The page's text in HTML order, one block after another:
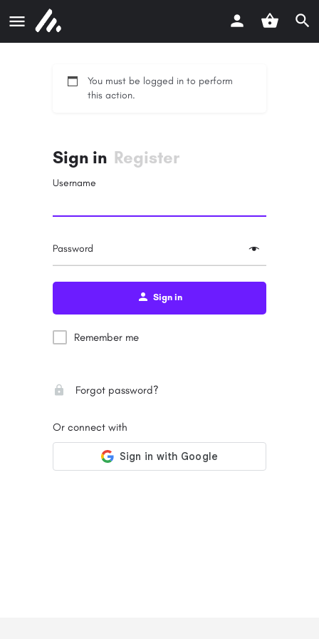
You must be logged in to perform
this action.
Sign in Register
Username
Password
Sign in
Remember me
Forgot password?
Or connect with